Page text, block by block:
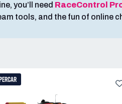
you’ll need RaceControl
tools, and the fun of online